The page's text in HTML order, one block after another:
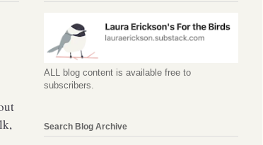
ALL blog content is available free to
subscribers.
Search Blog Archive